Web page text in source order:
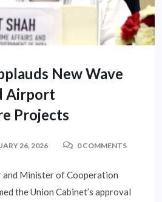
New Wave
Airport
Projects
26, 2026 0 COMMENTS
and Minister of Cooperation
the Union Cabinet’s approval